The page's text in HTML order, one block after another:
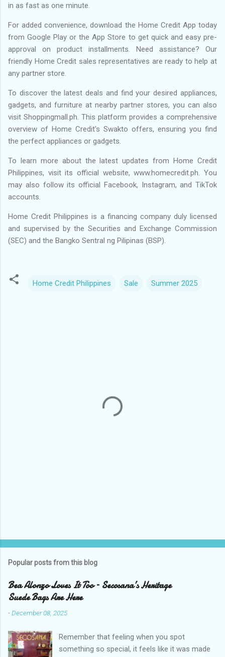
in as fast as one minute.
For added convenience, download the Home Credit App today
from Google Play or the App Store to get quick and easy pre-
approval on product installments. Need assistance? Our
friendly Home Credit sales representatives are ready to help at
any partner store.
To discover the latest deals and find your desired appliances,
gadgets, and furniture at nearby partner stores, you can also
visit Shoppingmall.ph. This platform provides a comprehensive
overview of Home Credit's Swakto offers, ensuring you find
the perfect appliances or gadgets.
To learn more about the latest updates from Home Credit
Philippines, visit its official website, www.homecredit.ph. You
may also follow its official Facebook, Instagram, and TikTok
accounts.
Home Credit Philippines is a financing company duly licensed
and supervised by the Securities and Exchange Commission
(SEC) and the Bangko Sentral ng Pilipinas (BSP).
Home Credit Philippines Sale Summer 2025
Popular posts from this blog
Bea Alonzo Loves It Too – Secosana’s Heritage
Suede Bags Are Here
-December 08, 2025
Remember that feeling when you spot
something so special, it feels like it was made